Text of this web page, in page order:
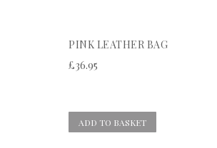
PINK LEATHER BAG
£36.95
ADD TO BASKET